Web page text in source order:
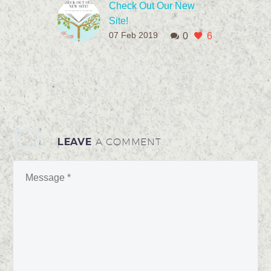
Check Out Our New
Site!
Have you ever felt
stuck–as if you are
lacking a particular goal
or purpose? If so, I get it.
Because...
0 6
07 Feb 2019
LEAVEA COMMENT